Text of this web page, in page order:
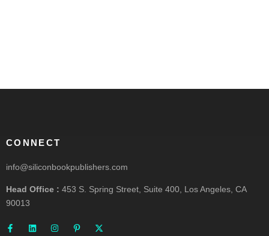
CONNECT
info@siliconbookpublishers.com
Head Office : 453 S. Spring Street, Suite 400, Los Angeles, CA
90013
a
c
n
n
s
i
n
t